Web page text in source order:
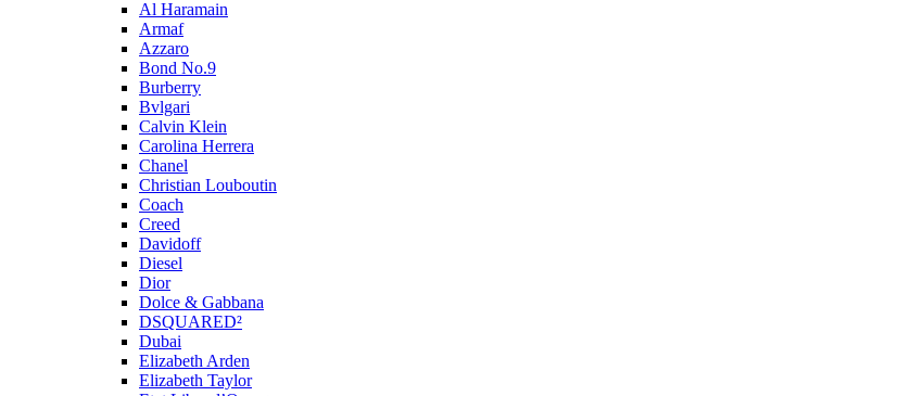
Al Haramain
Armaf
Azzaro
Bond No.9
Burberry
Bvlgari
Calvin Klein
Carolina Herrera
Chanel
Christian Louboutin
Coach
Creed
Davidoff
Diesel
Dior
Dolce & Gabbana
DSQUARED²
Dubai
Elizabeth Arden
Elizabeth Taylor